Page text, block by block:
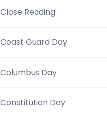
Close Reading
Coast Guard Day
Columbus Day
Constitution Day